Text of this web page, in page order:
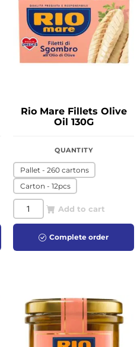
Rio Mare Fillets Olive
Oil 130G
QUANTITY
Pallet - 260 cartons
Carton - 12pcs
Add to cart
Complete order